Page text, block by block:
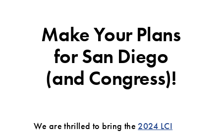
Make Your Plans
for San Diego
(and Congress)!
We are thrilled to bring the 2024 LCI